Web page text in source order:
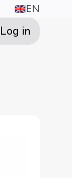
EN
Log in